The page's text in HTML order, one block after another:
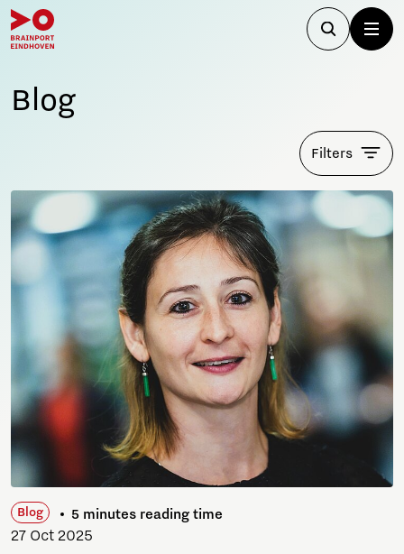
Blog
Filters
Blog 5 minutes reading time
27 Oct 2025